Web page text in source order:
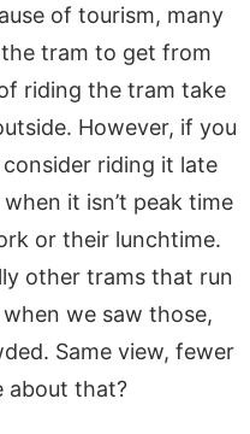
of tourism, many
tram to get from
riding the tram take
However, if you
riding it late
it isn’t peak time
or their lunchtime.
other trams that run
we saw those,
Same view, fewer
about that?